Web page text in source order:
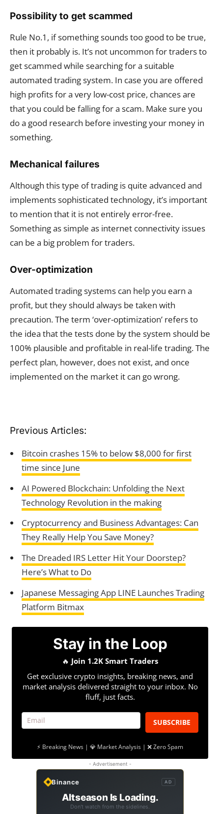
Possibility to get scammed
Rule No.1, if something sounds too good to be true,
then it probably is. It’s not uncommon for traders to
get scammed while searching for a suitable
automated trading system. In case you are offered
high profits for a very low-cost price, chances are
that you could be falling for a scam. Make sure you
do a good research before investing your money in
something.
Mechanical failures
Although this type of trading is quite advanced and
implements sophisticated technology, it’s important
to mention that it is not entirely error-free.
Something as simple as internet connectivity issues
can be a big problem for traders.
Over-optimization
Automated trading systems can help you earn a
profit, but they should always be taken with
precaution. The term ‘over-optimization’ refers to
the idea that the tests done by the system should be
100% plausible and profitable in real-life trading. The
perfect plan, however, does not exist, and once
implemented on the market it can go wrong.
Previous Articles:
Bitcoin crashes 15% to below $8,000 for first
time since June
AI Powered Blockchain: Unfolding the Next
Technology Revolution in the making
Cryptocurrency and Business Advantages: Can
They Really Help You Save Money?
The Dreaded IRS Letter Hit Your Doorstep?
Here’s What to Do
Japanese Messaging App LINE Launches Trading
Platform Bitmax
Stay in the Loop
🔥 Join 1.2K Smart Traders
Get exclusive crypto insights, breaking news, and
market analysis delivered straight to your inbox. No
fluff, just facts.
SUBSCRIBE
⚡ Breaking News | 💎 Market Analysis | ❌ Zero Spam
- Advertisement -
Binance AD
Altseason Is Loading.
Don't watch from the sidelines.